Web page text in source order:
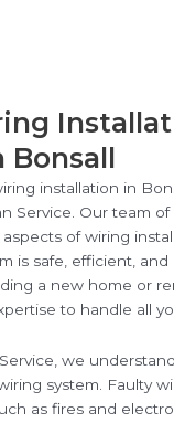
Bonsall
installation in
Service. Our team
of wiring
is safe, efficient, and
a new home or
to handle all
we
system. Faulty
as fires and